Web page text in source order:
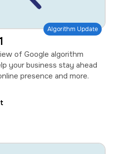
Algorithm Update
of Google algorithm
your business stay ahead
presence and more.